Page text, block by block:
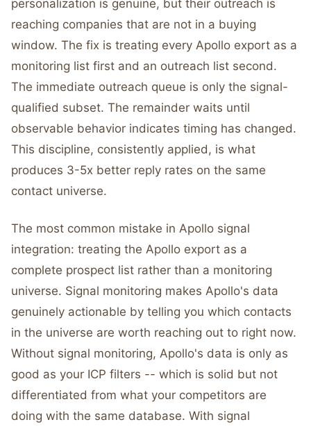
personalization is genuine, but their outreach is
reaching companies that are not in a buying
window. The fix is treating every Apollo export as a
monitoring list first and an outreach list second.
The immediate outreach queue is only the signal-
qualified subset. The remainder waits until
observable behavior indicates timing has changed.
This discipline, consistently applied, is what
produces 3-5x better reply rates on the same
contact universe.
The most common mistake in Apollo signal
integration: treating the Apollo export as a
complete prospect list rather than a monitoring
universe. Signal monitoring makes Apollo's data
genuinely actionable by telling you which contacts
in the universe are worth reaching out to right now.
Without signal monitoring, Apollo's data is only as
good as your ICP filters -- which is solid but not
differentiated from what your competitors are
doing with the same database. With signal